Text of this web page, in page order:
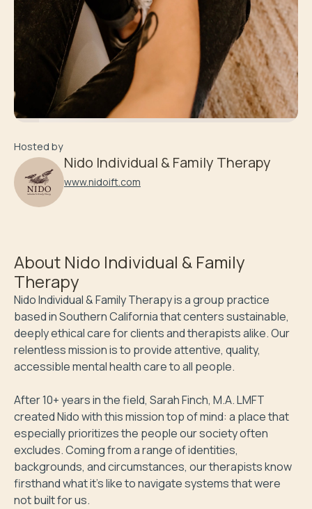
Hosted by
Nido Individual & Family Therapy
www.nidoift.com
About Nido Individual & Family
Therapy
Nido Individual & Family Therapy is a group practice
based in Southern California that centers sustainable,
deeply ethical care for clients and therapists alike. Our
relentless mission is to provide attentive, quality,
accessible mental health care to all people.
After 10+ years in the field, Sarah Finch, M.A. LMFT
created Nido with this mission top of mind: a place that
especially prioritizes the people our society often
excludes. Coming from a range of identities,
backgrounds, and circumstances, our therapists know
firsthand what it’s like to navigate systems that were
not built for us.